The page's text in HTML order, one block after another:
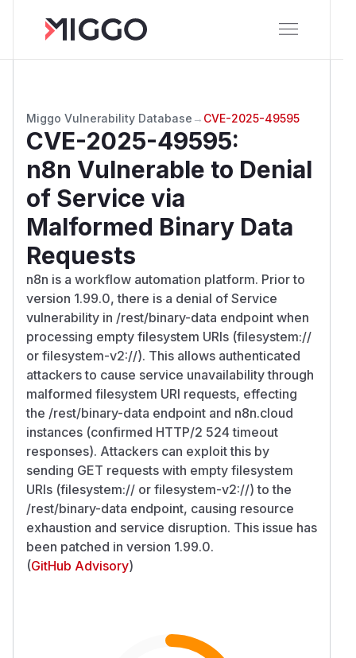
Miggo Vulnerability Database → CVE-2025-49595
CVE-2025-49595:
n8n Vulnerable to Denial
of Service via
Malformed Binary Data
Requests
n8n is a workflow automation platform. Prior to
version 1.99.0, there is a denial of Service
vulnerability in /rest/binary-data endpoint when
processing empty filesystem URIs (filesystem://
or filesystem-v2://). This allows authenticated
attackers to cause service unavailability through
malformed filesystem URI requests, effecting
the /rest/binary-data endpoint and n8n.cloud
instances (confirmed HTTP/2 524 timeout
responses). Attackers can exploit this by
sending GET requests with empty filesystem
URIs (filesystem:// or filesystem-v2://) to the
/rest/binary-data endpoint, causing resource
exhaustion and service disruption. This issue has
been patched in version 1.99.0.
(GitHub Advisory)